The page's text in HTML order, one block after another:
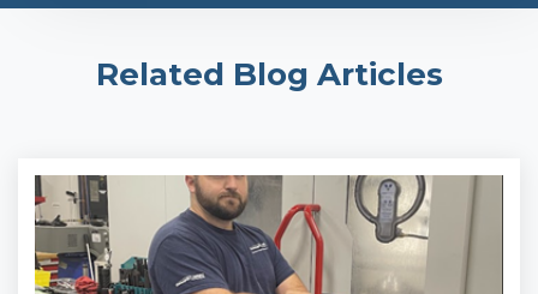
Related Blog Articles